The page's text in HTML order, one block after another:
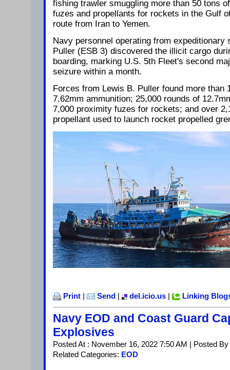
fishing trawler smuggling more than 50 tons
fuzes and propellants for rockets in the Gulf
route from Iran to Yemen.
Navy personnel operating from expeditionary
Puller (ESB 3) discovered the illicit cargo
boarding, marking U.S. 5th Fleet's second
seizure within a month.
Forces from Lewis B. Puller found more than
7.62mm ammunition; 25,000 rounds of
7,000 proximity fuzes for rockets; and over
propellant used to launch rocket propelled
Print Send del.icio.us Linking
Navy EOD and Coast Guard
Explosives
Posted At : November 16, 2022 7:50 AM | Posted
Related Categories: EOD